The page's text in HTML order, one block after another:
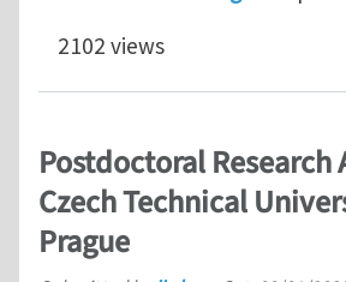
2102 views
Postdoctoral Research
Czech Technical
Prague